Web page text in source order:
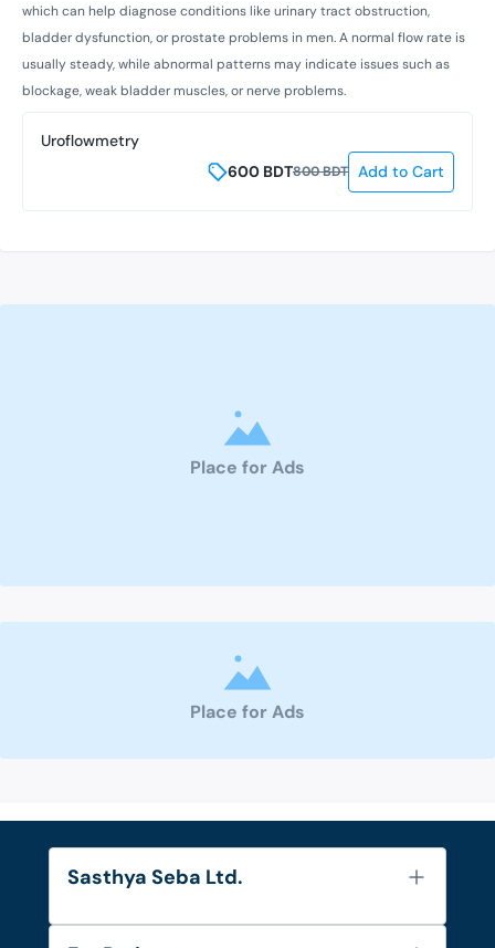
which can help diagnose conditions like urinary tract obstruction,
bladder dysfunction, or prostate problems in men. A normal flow rate is
usually steady, while abnormal patterns may indicate issues such as
blockage, weak bladder muscles, or nerve problems.
Uroflowmetry
600 BDT800BDT Add to Cart
Place for Ads
Place for Ads
Sasthya Seba Ltd.
About Us